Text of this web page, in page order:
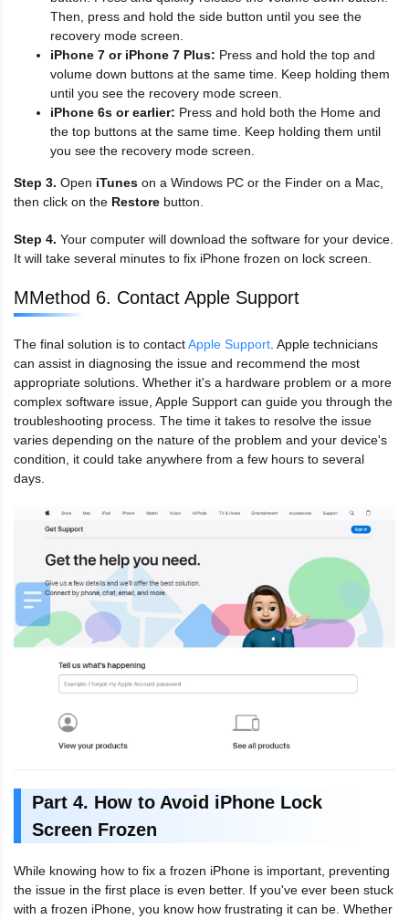
Then, press and hold the side button until you see the
recovery mode screen.
iPhone 7 or iPhone 7 Plus: Press and hold the top and
volume down buttons at the same time. Keep holding them
until you see the recovery mode screen.
iPhone 6s or earlier: Press and hold both the Home and
the top buttons at the same time. Keep holding them until
you see the recovery mode screen.
Step 3. Open iTunes on a Windows PC or the Finder on a Mac,
then click on the Restore button.
Step 4. Your computer will download the software for your device.
It will take several minutes to fix iPhone frozen on lock screen.
MMethod 6. Contact Apple Support
The final solution is to contactApple Support. Apple technicians
can assist in diagnosing the issue and recommend the most
appropriate solutions. Whether it's a hardware problem or a more
complex software issue, Apple Support can guide you through the
troubleshooting process. The time it takes to resolve the issue
varies depending on the nature of the problem and your device's
condition, it could take anywhere from a few hours to several
days.
Part 4. How to Avoid iPhone Lock
Screen Frozen
While knowing how to fix a frozen iPhone is important, preventing
the issue in the first place is even better. If you've ever been stuck
with a frozen iPhone, you know how frustrating it can be. Whether